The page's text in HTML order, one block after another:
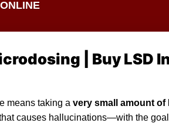
| Buy LSD
means taking a very small amount of
causes hallucinations—with the goal